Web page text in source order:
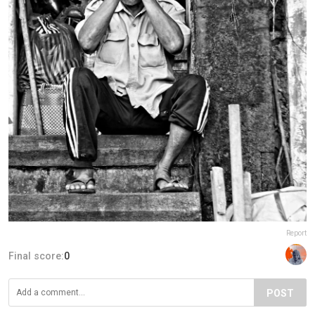
Report
Final score:0
POST